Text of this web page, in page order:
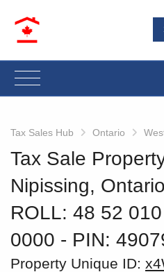
Tax Sales Hub Ontario
Tax Sale
Nipissing, Ontario
ROLL: 48 52
0000 ‐ PIN:
Property Unique ID: